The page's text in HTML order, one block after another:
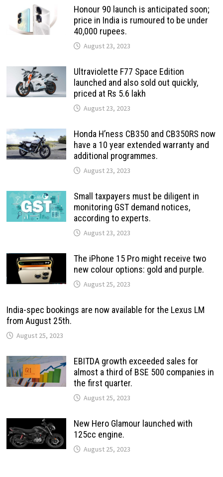
Honour 90 launch is anticipated soon;
price in India is rumoured to be under
40,000 rupees.
August 23, 2023
Ultraviolette F77 Space Edition
launched and also sold out quickly,
priced at Rs 5.6 lakh
August 23, 2023
Honda H’ness CB350 and CB350RS now
have a 10 year extended warranty and
additional programmes.
August 23, 2023
Small taxpayers must be diligent in
monitoring GST demand notices,
according to experts.
August 23, 2023
The iPhone 15 Pro might receive two
new colour options: gold and purple.
August 25, 2023
India-spec bookings are now available for the Lexus LM
from August 25th.
August 25, 2023
EBITDA growth exceeded sales for
almost a third of BSE 500 companies in
the first quarter.
August 25, 2023
New Hero Glamour launched with
125cc engine.
August 25, 2023